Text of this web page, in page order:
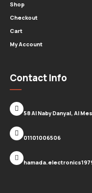
Shop
Checkout
Cart
My Account
Contact Info
58 Al Naby Danyal, Al
01101006506